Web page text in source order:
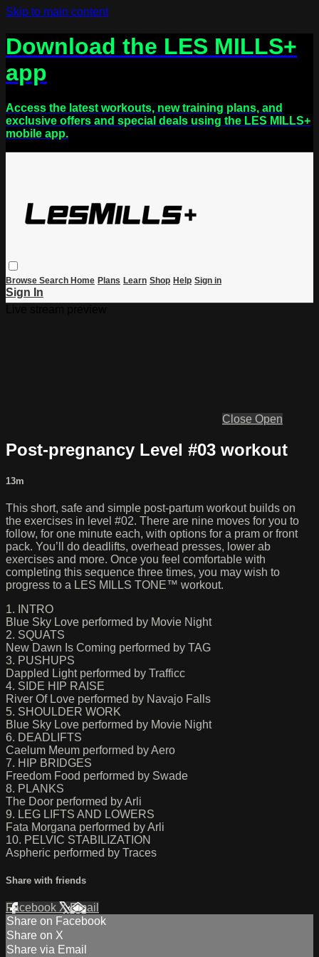
Skip to main content
Download the LES MILLS+
app
Access the latest workouts, new training plans, and
exclusive offers and special deals using the LES MILLS+
mobile app.
Browse Search Home Plans Learn Shop Help Sign in
Sign In
Close Open
Post-pregnancy Level #03 workout
13m
This short, safe and simple post-partum workout builds on
the exercises in level #02. There are nine moves for you to
follow, for one minute each, with options for a pram or front
pack. You’ll do deadlifts, overhead presses, lower ab
exercises and more. Once you feel comfortable with
completing this sequence three times, you may wish to
progress to a LES MILLS TONE™ workout.
1. INTRO
Blue Sky Love performed by Movie Night
2. SQUATS
New Dawn Is Coming performed by TAG
3. PUSHUPS
Dappled Light performed by Trafficc
4. SIDE HIP RAISE
River Of Love performed by Navajo Falls
5. SHOULDER WORK
Blue Sky Love performed by Movie Night
6. DEADLIFTS
Caelum Meum performed by Aero
7. HIP BRIDGES
Freedom Food performed by Swade
8. PLANKS
The Door performed by Arli
9. LEG LIFTS AND LOWERS
Fata Morgana performed by Arli
10. PELVIC STABILIZATION
Aspheric performed by Traces
Share with friends
Facebook XEmail
Share on Facebook
Share on X
Share via Email